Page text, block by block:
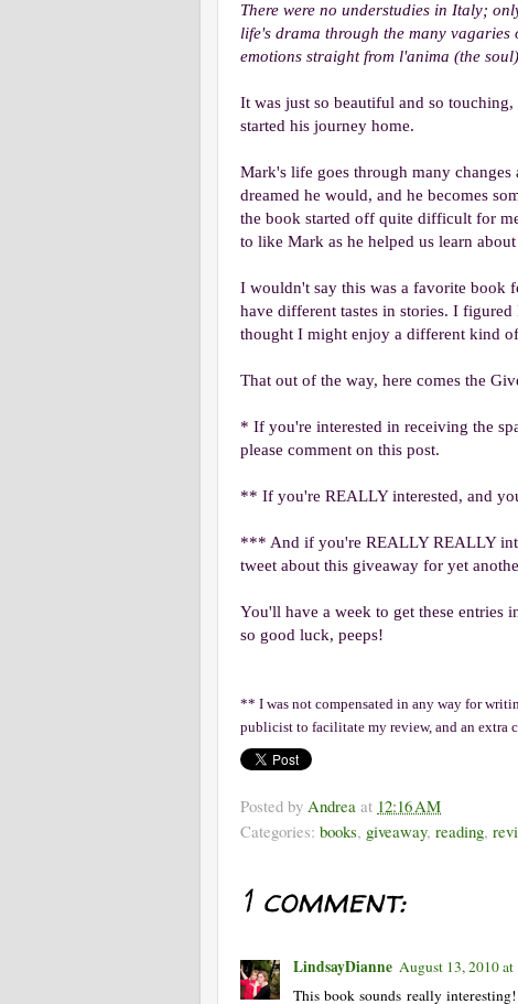
There were no understudies in Italy;
life's drama through the many
emotions straight from l'anima (the
It was just so beautiful and so
started his journey home.
Mark's life goes through many
dreamed he would, and he becomes
the book started off quite difficult for
to like Mark as he helped us learn
I wouldn't say this was a favorite book
have different tastes in stories. I
thought I might enjoy a different kind
That out of the way, here comes the
* If you're interested in receiving the
please comment on this post.
** If you're REALLY interested, and
*** And if you're REALLY REALLY
tweet about this giveaway for yet
You'll have a week to get these entries
so good luck, peeps!
** I was not compensated in any way for
publicist to facilitate my review, and an extra
Posted by Andrea at 12:16 AM
Categories: books, giveaway, reading,
1 comment:
LindsayDianne August 13, 2010
This book sounds really